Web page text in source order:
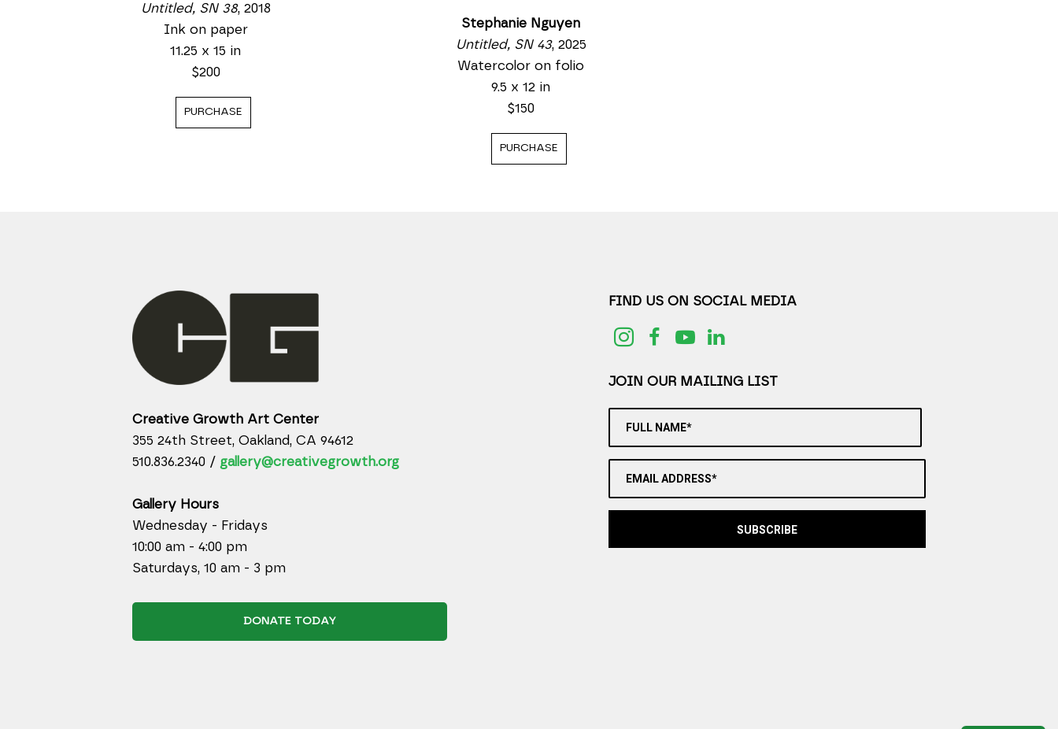
Untitled, SN 38, 2018
Ink on paper
11.25 x 15 in
$200
PURCHASE
Stephanie Nguyen
Untitled, SN 43, 2025
Watercolor on folio
9.5 x 12 in
$150
PURCHASE
Creative Growth Art Center
355 24th Street, Oakland, CA 94612
510.836.2340 / gallery@creativegrowth.org
Gallery Hours
Wednesday - Fridays
10:00 am - 4:00 pm
Saturdays, 10 am - 3 pm
DONATE TODAY
FIND US ON SOCIAL MEDIA
JOIN OUR MAILING LIST
FULL NAME*
EMAIL ADDRESS*
SUBSCRIBE